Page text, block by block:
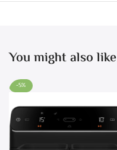
You might also like
-5%